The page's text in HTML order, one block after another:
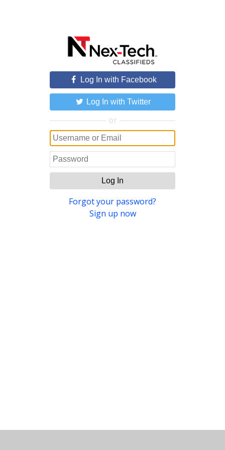
Log In with Facebook
Log In with Twitter
or
Log In
Forgot your password?
Sign up now